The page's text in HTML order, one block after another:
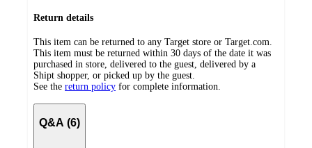
Return details
This item can be returned to any Target store or Target.com.
This item must be returned within 30 days of the date it was
purchased in store, delivered to the guest, delivered by a
Shipt shopper, or picked up by the guest.
See the return policy for complete information.
Q&A (6)